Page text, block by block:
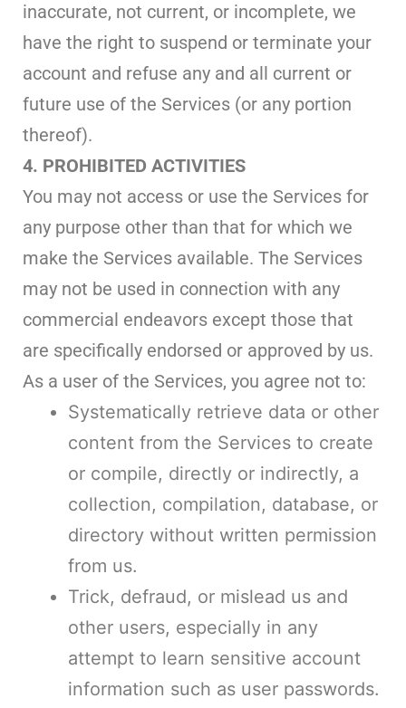
inaccurate, not current, or incomplete, we
have the right to suspend or terminate your
account and refuse any and all current or
future use of the Services (or any portion
thereof).
4. PROHIBITED ACTIVITIES
You may not access or use the Services for
any purpose other than that for which we
make the Services available. The Services
may not be used in connection with any
commercial endeavors except those that
are specifically endorsed or approved by us.
As a user of the Services, you agree not to:
Systematically retrieve data or other
content from the Services to create
or compile, directly or indirectly, a
collection, compilation, database, or
directory without written permission
from us.
Trick, defraud, or mislead us and
other users, especially in any
attempt to learn sensitive account
information such as user passwords.